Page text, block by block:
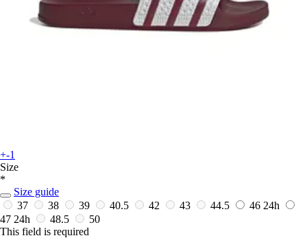
+-1
Size
*
Size guide
37
38 39 40.5 42 43 44.5 46 24h
47 24h 48.5
50
This field is required